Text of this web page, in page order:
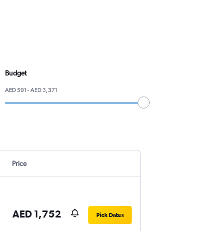
Budget
AED 591 - AED 3,371
Price
AED 1,752 Pick Dates